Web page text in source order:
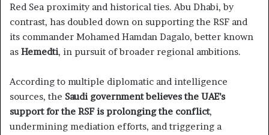
Red Sea proximity and historical ties. Abu Dhabi, by
contrast, has doubled down on supporting the RSF and
its commander Mohamed Hamdan Dagalo, better known
as Hemedti, in pursuit of broader regional ambitions.
According to multiple diplomatic and intelligence
sources, the Saudi government believes the UAE’s
support for the RSF is prolonging the conflict,
undermining mediation efforts, and triggering a